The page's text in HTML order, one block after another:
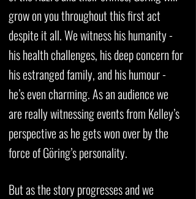
grow on you throughout this first act
despite it all. We witness his humanity -
his health challenges, his deep concern for
his estranged family, and his humour -
he’s even charming. As an audience we
are really witnessing events from Kelley’s
perspective as he gets won over by the
force of Göring’s personality.
But as the story progresses and we